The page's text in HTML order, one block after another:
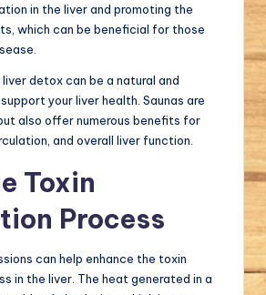
in the liver and promoting the
which can be beneficial for those
detox can be a natural and
your liver health. Saunas are
also offer numerous benefits for
and overall liver function.
Toxin
Process
can help enhance the toxin
in the liver. The heat generated in a